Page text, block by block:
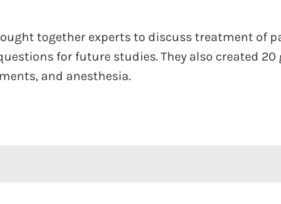
together experts to discuss treatment of
for future studies. They also created
and anesthesia.